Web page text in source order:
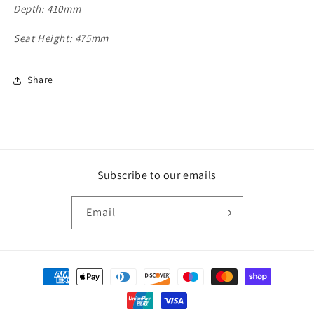
Depth: 410mm
Seat Height: 475mm
Share
Subscribe to our emails
Email
Payment
methods